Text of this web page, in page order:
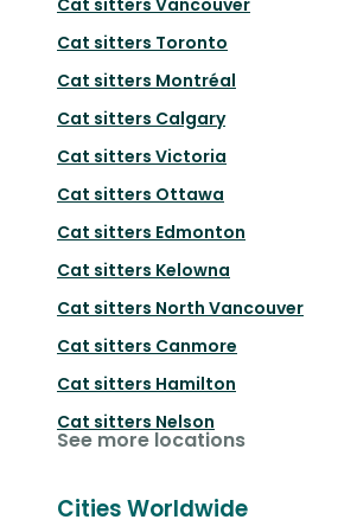
Cat sitters Toronto
Cat sitters Montréal
Cat sitters Calgary
Cat sitters Victoria
Cat sitters Ottawa
Cat sitters Edmonton
Cat sitters Kelowna
Cat sitters North Vancouver
Cat sitters Canmore
Cat sitters Hamilton
Cat sitters Nelson
See more locations
Cities Worldwide